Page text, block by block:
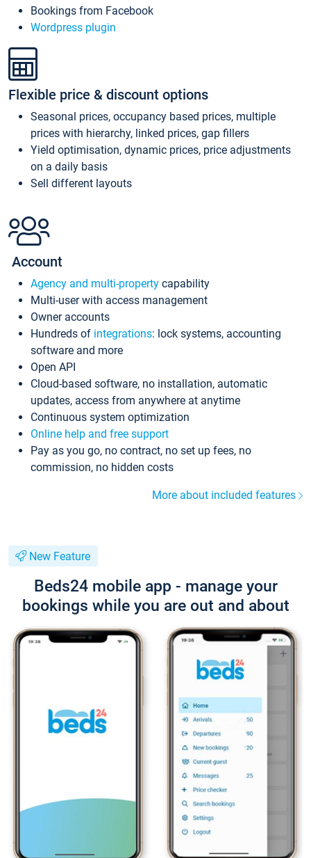
Bookings from Facebook
Wordpress plugin
Flexible price & discount options
Seasonal prices, occupancy based prices, multiple
prices with hierarchy, linked prices, gap fillers
Yield optimisation, dynamic prices, price adjustments
on a daily basis
Sell different layouts
Account
Agency and multi-property capability
Multi-user with access management
Owner accounts
Hundreds of integrations: lock systems, accounting
software and more
Open API
Cloud-based software, no installation, automatic
updates, access from anywhere at anytime
Continuous system optimization
Online help and free support
Pay as you go, no contract, no set up fees, no
commission, no hidden costs
More about included features
New Feature
Beds24 mobile app - manage your
bookings while you are out and about